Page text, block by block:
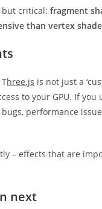
but critical:fragment
than vertex
hree.js is not just a
to your GPU. If you
performance
– effects that are
next